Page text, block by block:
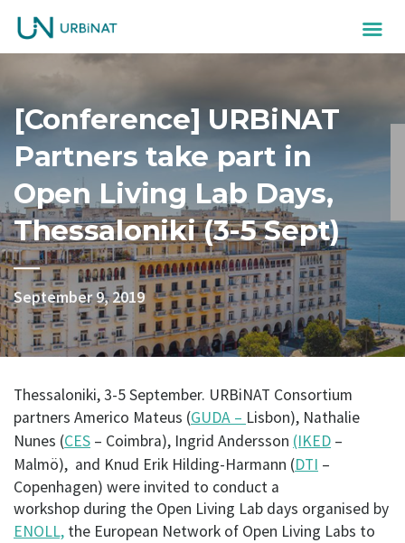
[Conference] URBiNAT
Partners take part in
Open Living Lab Days,
Thessaloniki (3-5 Sept)
September 9, 2019
Thessaloniki, 3-5 September. URBiNAT Consortium
partners Americo Mateus (GUDA – Lisbon), Nathalie
Nunes (CES – Coimbra), Ingrid Andersson (IKED –
Malmö), and Knud Erik Hilding-Harmann (DTI –
Copenhagen) were invited to conduct a
workshop during the Open Living Lab days organised by
ENOLL, the European Network of Open Living Labs to